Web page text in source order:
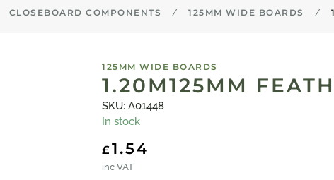
CLOSEBOARD COMPONENTS 125MM WIDE BOARDS
125MM WIDE BOARDS
1.20M125MM
SKU: A01448
In stock
£1.54
inc VAT